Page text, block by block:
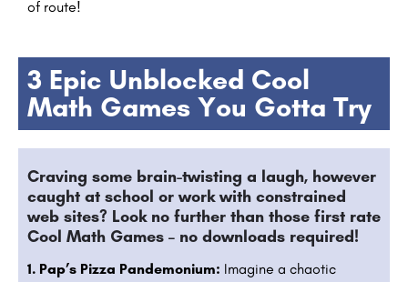
of route!
3 Epic Unblocked Cool
Math Games You Gotta Try
Craving some brain-twisting a laugh, however
caught at school or work with constrained
web sites? Look no further than those first rate
Cool Math Games – no downloads required!
1. Pap’s Pizza Pandemonium: Imagine a chaotic